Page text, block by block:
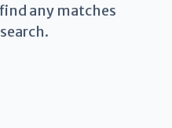
any matches